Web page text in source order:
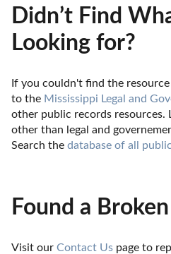
Didn’t Find
Looking for?
If you couldn't find the
to the Mississippi Legal and
other public records resources.
other than legal and
Search the database of all
Found a
Visit our Contact Us page to